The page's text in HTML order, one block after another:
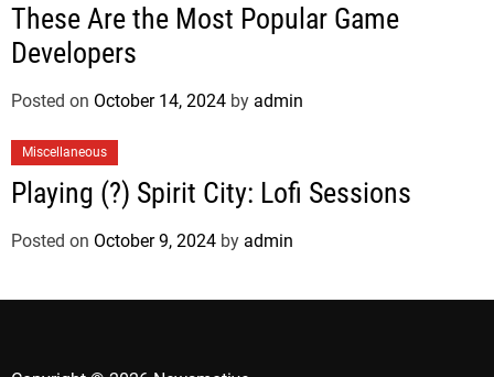
These Are the Most Popular Game
Developers
Posted on October 14, 2024 by admin
Miscellaneous
Playing (?) Spirit City: Lofi Sessions
Posted on October 9, 2024 by admin